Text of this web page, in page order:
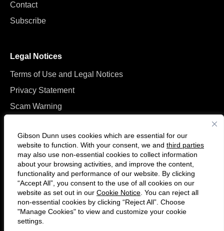
Gibson Dunn uses cookies which are essential for our
website to function. With your consent, we and third parties
may also use non-essential cookies to collect information
about your browsing activities, and improve the content,
functionality and performance of our website. By clicking
“Accept All”, you consent to the use of all cookies on our
website as set out in our Cookie Notice . You can reject all
non-essential cookies by clicking “Reject All”. Choose
"Manage Cookies" to view and customize your cookie
settings.
Contact
Subscribe
Legal Notices
Terms of Use and Legal Notices
Privacy Statement
Scam Warning
F
o
l
l
C
o
n
n
© 2026 Gibson, Dunn & Crutcher LLP. All rights reserved. For contact and